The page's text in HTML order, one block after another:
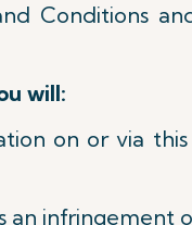
Conditions
will:
on or via
an